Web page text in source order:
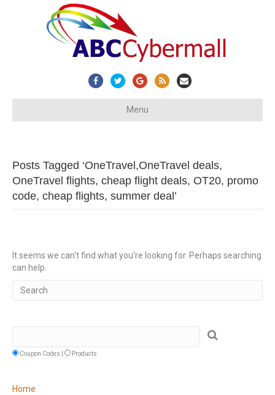
FacebookTwitterGoogleRss Email
Menu
Coupon Codes | Products
Home
Posts Tagged ‘OneTravel,OneTravel deals,
OneTravel flights, cheap flight deals, OT20, promo
code, cheap flights, summer deal’
It seems we can't find what you're looking for. Perhaps searching
can help.